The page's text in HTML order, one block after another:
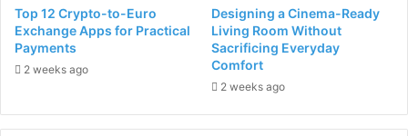
Top 12 Crypto-to-Euro
Exchange Apps for Practical
Payments
2 weeks ago
Designing a Cinema-Ready
Living Room Without
Sacrificing Everyday
Comfort
2 weeks ago